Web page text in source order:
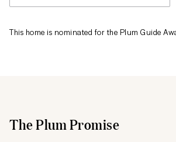
This home is nominated for the Plum Guide
The Plum Promise